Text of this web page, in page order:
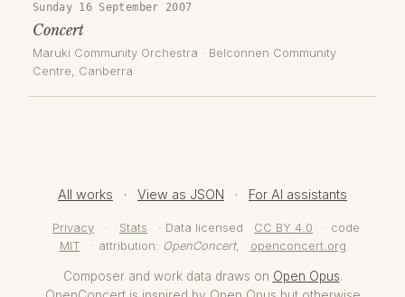
Sunday 16 September 2007
Concert
Maruki Community Orchestra · Belconnen Community
Centre , Canberra
All works · View as JSON · For AI assistants
Privacy · Stats · Data licensed CC BY 4.0
· code
MIT
· attribution: OpenConcert, openconcert.org
Composer and work data draws on Open Opus.